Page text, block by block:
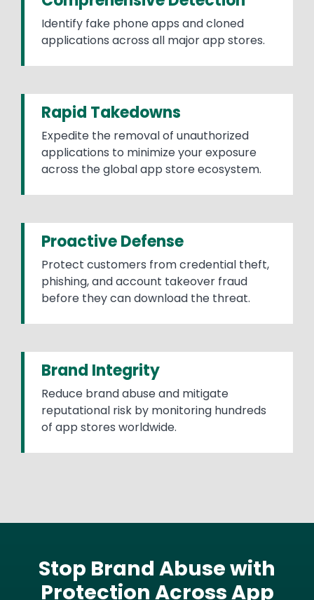
Identify fake phone apps and cloned
applications across all major app stores.
Rapid Takedowns
Expedite the removal of unauthorized
applications to minimize your exposure
across the global app store ecosystem.
Proactive Defense
Protect customers from credential theft,
phishing, and account takeover fraud
before they can download the threat.
Brand Integrity
Reduce brand abuse and mitigate
reputational risk by monitoring hundreds
of app stores worldwide.
Stop Brand Abuse with
Protection Across App